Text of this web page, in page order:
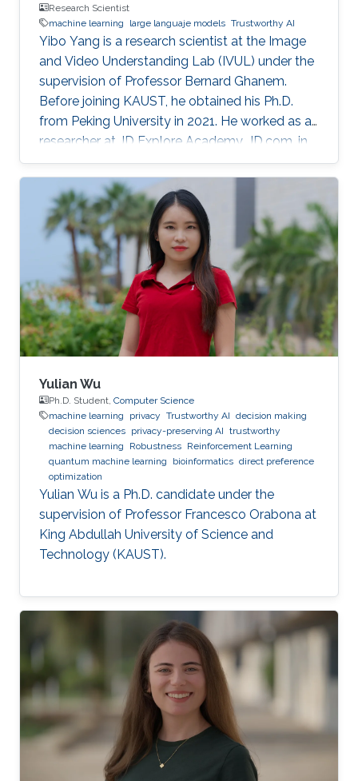
Research Scientist
machine learning
large languaje models Trustworthy AI
Yibo Yang is a research scientist at the Image
and Video Understanding Lab (IVUL) under the
supervision of Professor Bernard Ghanem.
Before joining KAUST, he obtained his Ph.D.
from Peking University in 2021. He worked as a
researcher at JD Explore Academy, JD.com, in
2021-2023.
Yulian Wu
Ph.D. Student, Computer Science
machine learning
privacy Trustworthy AI decision making
decision sciences privacy-preserving AI trustworthy
machine learning
Robustness Reinforcement Learning
quantum machine learning
bioinformatics direct preference
optimization
Yulian Wu is a Ph.D. candidate under the
supervision of Professor Francesco Orabona at
King Abdullah University of Science and
Technology (KAUST).